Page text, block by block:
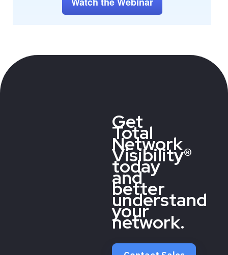
Get
Total
Network
Visibility®
today
and
better
understand
your
network.